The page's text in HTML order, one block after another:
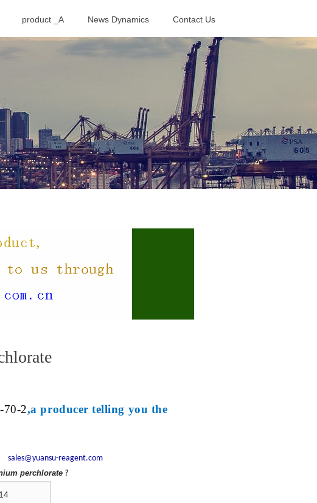
product _A News Dynamics Contact Us
70-2,a producer telling you the
sales@yuansu-reagent.com
perchlorate ?